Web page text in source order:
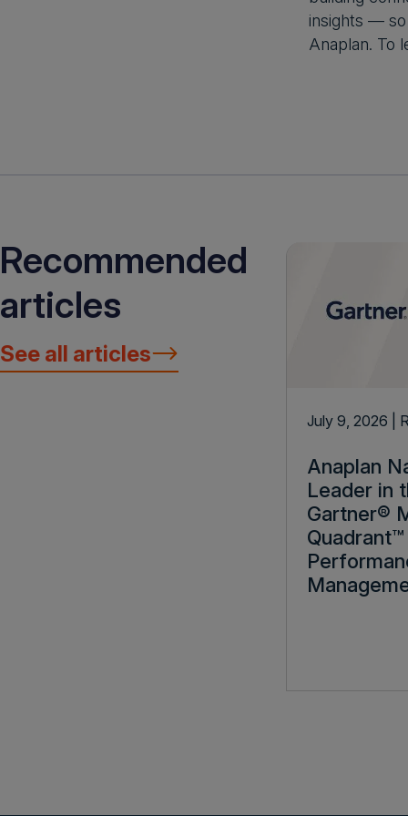
insights — so
Anaplan. To
Recommended
articles
See all articles
July 9, 2026 |
Anaplan
Leader in
Gartner®